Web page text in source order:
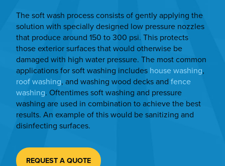
The soft wash process consists of gently applying the
solution with specially designed low pressure nozzles
that produce around 150 to 300 psi. This protects
those exterior surfaces that would otherwise be
damaged with high water pressure. The most common
applications for soft washing includes house washing,
roof washing, and washing wood decks and fence
washing. Oftentimes soft washing and pressure
washing are used in combination to achieve the best
results. An example of this would be sanitizing and
disinfecting surfaces.
REQUEST A QUOTE